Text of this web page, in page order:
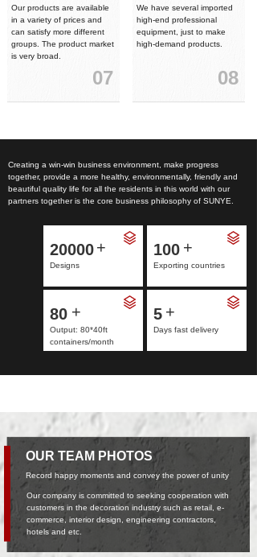
Our products are available
in a variety of prices and
can satisfy more different
groups. The product market
is very broad.
07
We have several imported
high-end professional
equipment, just to make
high-demand products.
08
Creating a win-win business environment, make progress
together, provide a more healthy, environmentally, friendly and
beautiful quality life for all the residents in this world with our
partners together is the core business philosophy of SUNYE.
+
Designs
20000 +
Exporting countries
100
+
Output: 80*40ft
containers/month
80 +
Days fast delivery
5
OUR TEAM PHOTOS
Record happy moments and convey the power of unity
Our company is committed to seeking cooperation with
customers in the decoration industry such as retail, e-
commerce, interior design, engineering contractors,
hotels and etc.